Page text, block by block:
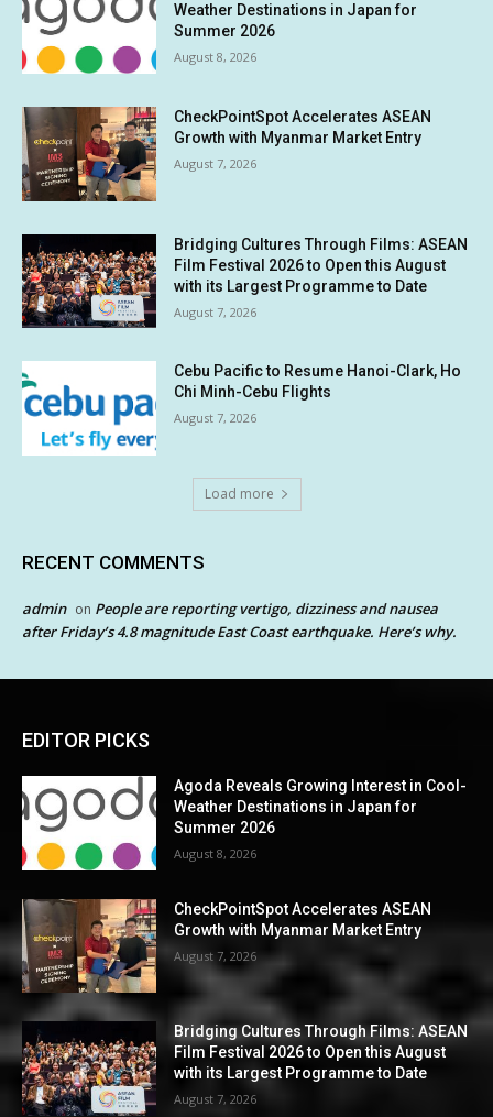
Weather Destinations in Japan for
Summer 2026
August 8, 2026
CheckPointSpot Accelerates ASEAN
Growth with Myanmar Market Entry
August 7, 2026
Bridging Cultures Through Films: ASEAN
Film Festival 2026 to Open this August
with its Largest Programme to Date
August 7, 2026
Cebu Pacific to Resume Hanoi-Clark, Ho
Chi Minh-Cebu Flights
August 7, 2026
Load more
RECENT COMMENTS
admin on People are reporting vertigo, dizziness and nausea
after Friday’s 4.8 magnitude East Coast earthquake. Here’s why.
EDITOR PICKS
Agoda Reveals Growing Interest in Cool-
Weather Destinations in Japan for
Summer 2026
August 8, 2026
CheckPointSpot Accelerates ASEAN
Growth with Myanmar Market Entry
August 7, 2026
Bridging Cultures Through Films: ASEAN
Film Festival 2026 to Open this August
with its Largest Programme to Date
August 7, 2026